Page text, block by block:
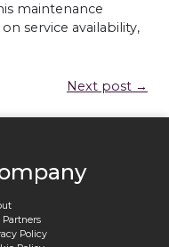
maintenance
service availability,
Next post →
Partners
Policy